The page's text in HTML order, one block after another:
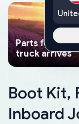
Parts found
truck arrives
Boot Kit,
Inboard